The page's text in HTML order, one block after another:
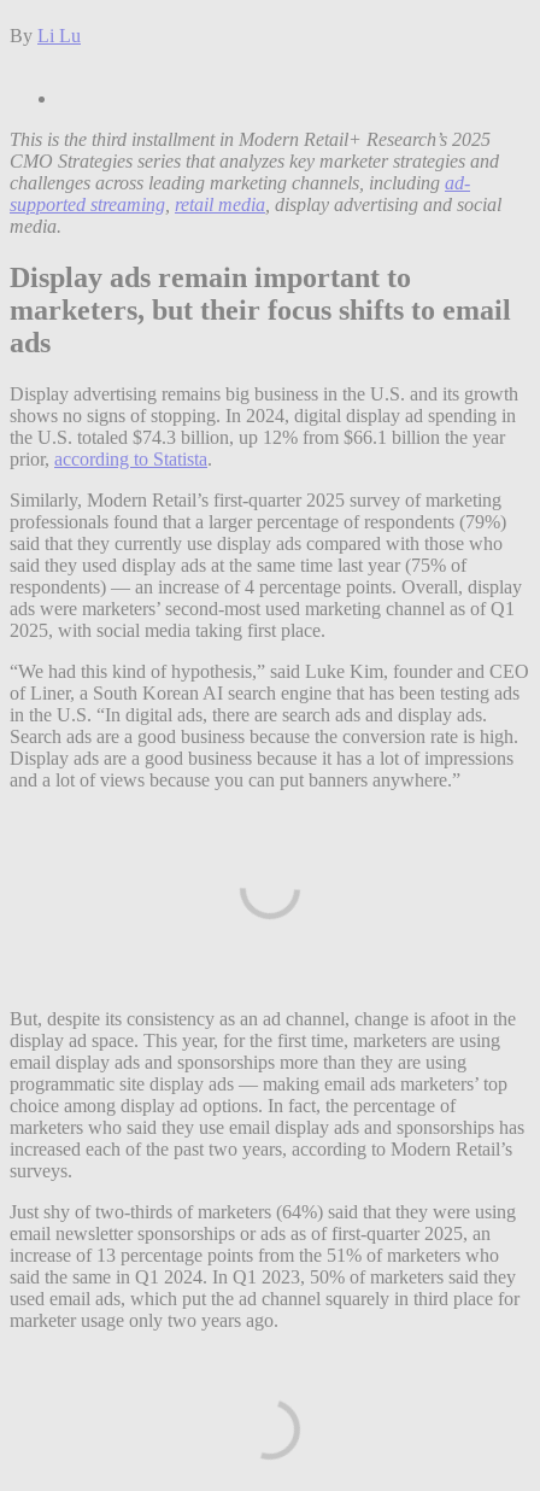
By Li Lu
This is the third installment in Modern Retail+ Research’s 2025
CMO Strategies series that analyzes key marketer strategies and
challenges across leading marketing channels, including ad-
supported streaming retail media , display advertising and social
media.
Display ads remain important to
marketers, but their focus shifts to email
ads
Display advertising remains big business in the U.S. and its growth
shows no signs of stopping. In 2024, digital display ad spending in
the U.S. totaled $74.3 billion, up 12% from $66.1 billion the year
prior, according to Statista.
Similarly, Modern Retail’s first-quarter 2025 survey of marketing
professionals found that a larger percentage of respondents (79%)
said that they currently use display ads compared with those who
said they used display ads at the same time last year (75% of
respondents) — an increase of 4 percentage points. Overall, display
ads were marketers’ second-most used marketing channel as of Q1
2025, with social media taking first place.
“We had this kind of hypothesis,” said Luke Kim, founder and CEO
of Liner, a South Korean AI search engine that has been testing ads
in the U.S. “In digital ads, there are search ads and display ads.
Search ads are a good business because the conversion rate is high.
Display ads are a good business because it has a lot of impressions
and a lot of views because you can put banners anywhere.”
But, despite its consistency as an ad channel, change is afoot in the
display ad space. This year, for the first time, marketers are using
email display ads and sponsorships more than they are using
programmatic site display ads — making email ads marketers’ top
choice among display ad options. In fact, the percentage of
marketers who said they use email display ads and sponsorships has
increased each of the past two years, according to Modern Retail’s
surveys.
Just shy of two-thirds of marketers (64%) said that they were using
email newsletter sponsorships or ads as of first-quarter 2025, an
increase of 13 percentage points from the 51% of marketers who
said the same in Q1 2024. In Q1 2023, 50% of marketers said they
used email ads, which put the ad channel squarely in third place for
marketer usage only two years ago.